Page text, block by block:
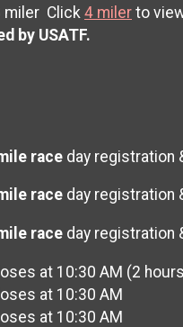
miler Click 4 miler to
by USATF.
race day registration
race day registration
race day registration
at 10:30 AM (2
at 10:30 AM
at 10:30 AM